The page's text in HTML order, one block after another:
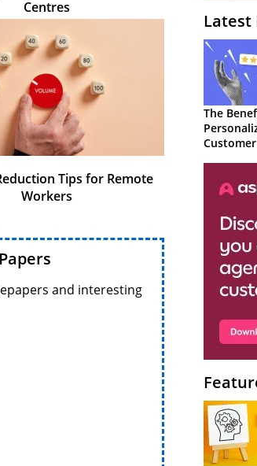
Centres
Tips for Remote
Workers
and interesting
Latest
The